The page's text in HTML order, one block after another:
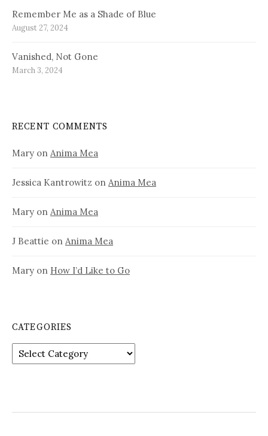
Remember Me as a Shade of Blue
August 27, 2024
Vanished, Not Gone
March 3, 2024
RECENT COMMENTS
Mary on Anima Mea
Jessica Kantrowitz on Anima Mea
Mary on Anima Mea
J Beattie on Anima Mea
Mary on How I’d Like to Go
CATEGORIES
Categories